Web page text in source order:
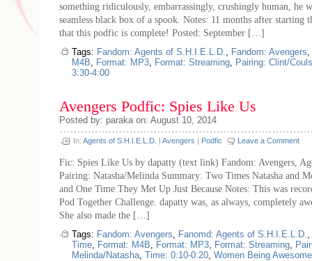
something ridiculously, embarrassingly, crushingly human, he
seamless black box of a spook. Notes: 11 months after starting
that this podfic is complete! Posted: September […]
Tags: Fandom: Agents of S.H.I.E.L.D., Fandom: Avengers,
M4B, Format: MP3, Format: Streaming, Pairing: Clint/
3:30-4:00
Avengers Podfic: Spies Like Us
Posted by: paraka on: August 10, 2014
In: Agents of S.H.I.E.L.D. | Avengers | Podfic Leave a Comment
Fic: Spies Like Us by dapatty (text link) Fandom: Avengers,
Pairing: Natasha/Melinda Summary: Two Times Natasha and
and One Time They Met Up Just Because Notes: This was
Pod Together Challenge. dapatty was, as always, completely
She also made the […]
Tags: Fandom: Avengers, Fanomd: Agents of S.H.I.E.L.D.,
Time, Format: M4B, Format: MP3, Format: Streaming,
Melinda/Natasha, Time: 0:10-0:20, Women Being Awesome